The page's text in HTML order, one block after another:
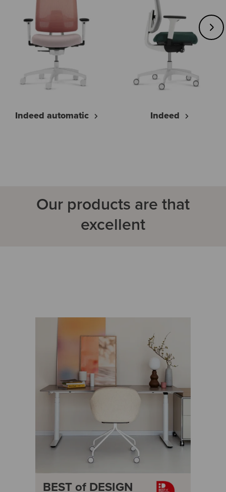
Indeed automatic Indeed
Our products are that
excellent
BEST of DESIGN